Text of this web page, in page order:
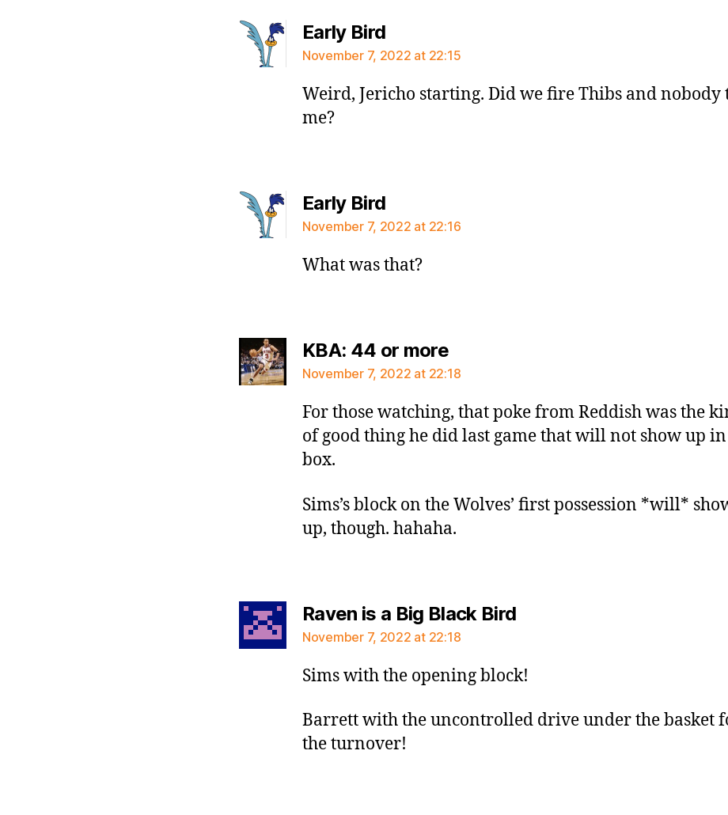
Early Birdsays:
November 7, 2022 at 22:15
Weird, Jericho starting. Did we fire Thibs and nobody
me?
Early Birdsays:
November 7, 2022 at 22:16
What was that?
KBA: 44 or moresays:
November 7, 2022 at 22:18
For those watching, that poke from Reddish was the
of good thing he did last game that will not show up
box.
Sims’s block on the Wolves’ first possession *will*
up, though. hahaha.
Raven is a Big Black Birdsays:
November 7, 2022 at 22:18
Sims with the opening block!
Barrett with the uncontrolled drive under the basket
the turnover!